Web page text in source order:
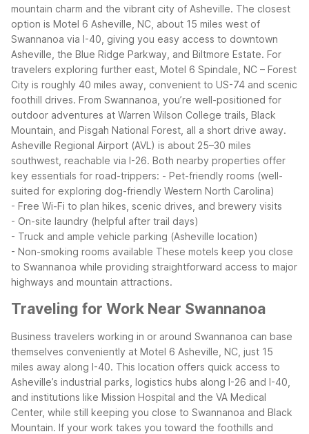
mountain charm and the vibrant city of Asheville. The closest
option is Motel 6 Asheville, NC, about 15 miles west of
Swannanoa via I-40, giving you easy access to downtown
Asheville, the Blue Ridge Parkway, and Biltmore Estate. For
travelers exploring further east, Motel 6 Spindale, NC – Forest
City is roughly 40 miles away, convenient to US-74 and scenic
foothill drives. From Swannanoa, you’re well-positioned for
outdoor adventures at Warren Wilson College trails, Black
Mountain, and Pisgah National Forest, all a short drive away.
Asheville Regional Airport (AVL) is about 25–30 miles
southwest, reachable via I-26. Both nearby properties offer
key essentials for road-trippers: - Pet-friendly rooms (well-
suited for exploring dog-friendly Western North Carolina)
- Free Wi-Fi to plan hikes, scenic drives, and brewery visits
- On-site laundry (helpful after trail days)
- Truck and ample vehicle parking (Asheville location)
- Non-smoking rooms available These motels keep you close
to Swannanoa while providing straightforward access to major
highways and mountain attractions.
Traveling for Work Near Swannanoa
Business travelers working in or around Swannanoa can base
themselves conveniently at Motel 6 Asheville, NC, just 15
miles away along I-40. This location offers quick access to
Asheville’s industrial parks, logistics hubs along I-26 and I-40,
and institutions like Mission Hospital and the VA Medical
Center, while still keeping you close to Swannanoa and Black
Mountain. If your work takes you toward the foothills and